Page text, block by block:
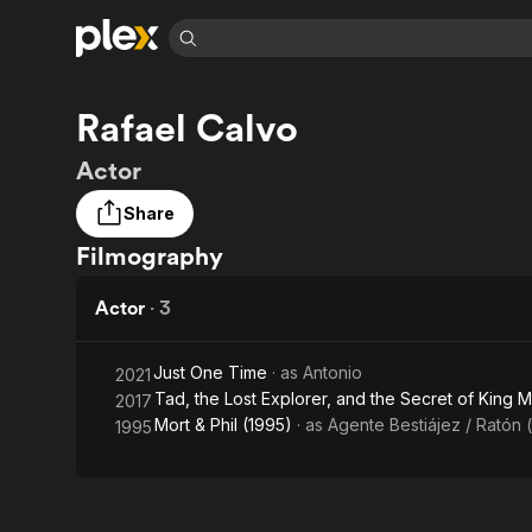
Explore
Most Popular
Leaving Soon
Free Movies & TV Shows
Western
Explore
Featured Channels
Property Brothers
Channel
The First 48 by A&E
Kids & Family
Global
Rafael Calvo
Actor
Share
Filmography
Actor · 3
2021Just One Time · as Antonio
2017 Tad, the Lost Explorer, and the Secret of King
1995Mort & Phil (1995) · as Agente Bestiájez / Ratón